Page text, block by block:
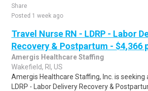
Share
Posted 1 week ago
Travel Nurse RN - LDRP - Labor
Recovery & Postpartum - $4,366
Amergis Healthcare Staffing
Wakefield, RI, US
Amergis Healthcare Staffing, Inc. is seeking
LDRP - Labor Delivery Recovery &